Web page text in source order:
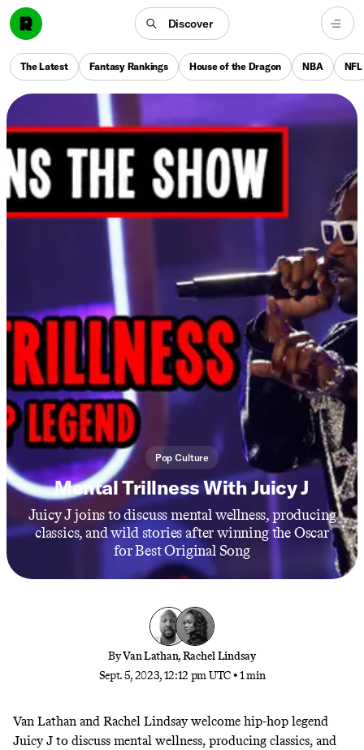
Discover
The Latest Fantasy Rankings House of the Dragon NBA NFL
Pop Culture
Mental Trillness With Juicy J
Juicy J joins to discuss mental wellness, producing
classics, and wild stories after winning the Oscar
for Best Original Song
ByVan Lathan,Rachel Lindsay
Sept. 5, 2023, 12:12 pm UTC •1 min
Van Lathan and Rachel Lindsay welcome hip-hop legend
Juicy J to discuss mental wellness, producing classics, and